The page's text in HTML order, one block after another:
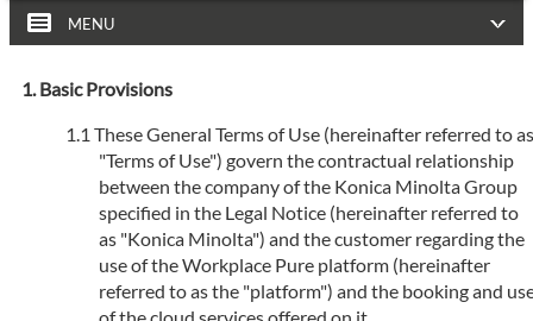
MENU
Basic Provisions
These General Terms of Use (hereinafter referred to as
"Terms of Use") govern the contractual relationship
between the company of the Konica Minolta Group
specified in the Legal Notice (hereinafter referred to
as "Konica Minolta") and the customer regarding the
use of the Workplace Pure platform (hereinafter
referred to as the "platform") and the booking and